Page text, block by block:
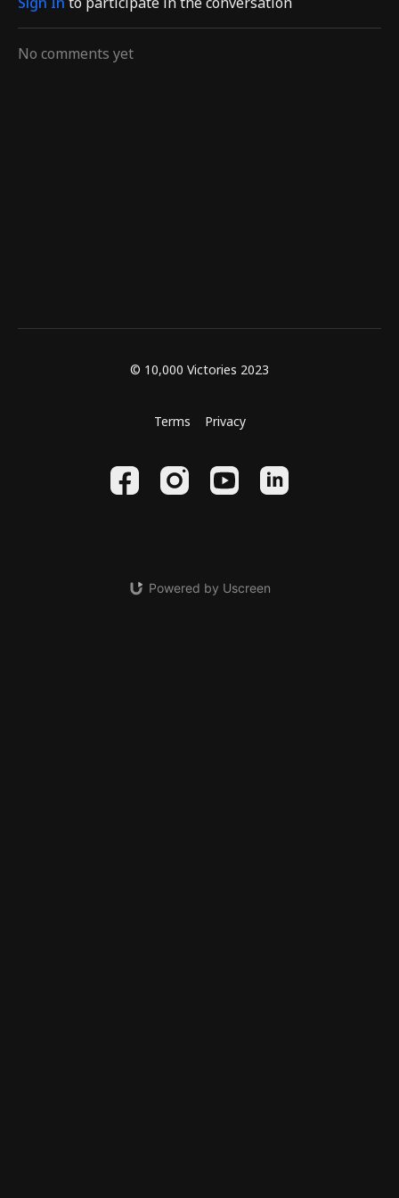
No comments yet
© 10,000 Victories 2023
Terms Privacy
Powered by Uscreen